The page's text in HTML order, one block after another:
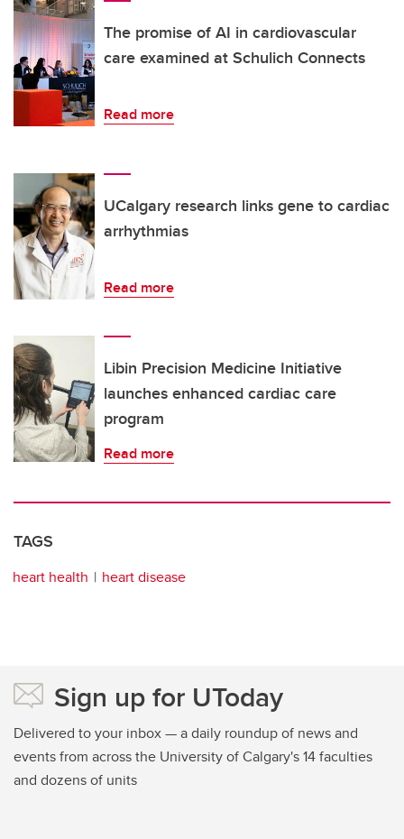
The promise of AI in cardiovascular
care examined at Schulich Connects
Read more
UCalgary research links gene to cardiac
arrhythmias
Read more
Libin Precision Medicine Initiative
launches enhanced cardiac care
program
Read more
TAGS
heart health heart disease
Sign up for UToday
Delivered to your inbox — a daily roundup of news and
events from across the University of Calgary's 14 faculties
and dozens of units